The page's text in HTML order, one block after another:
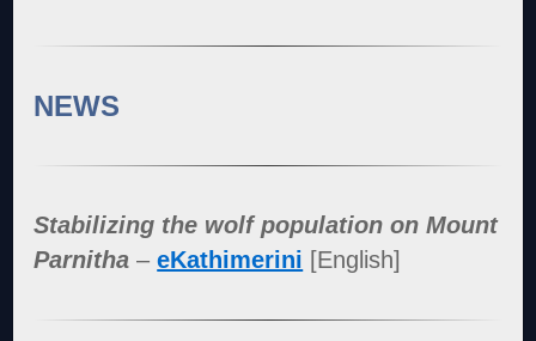
NEWS
Stabilizing the wolf population on Mount
Parnitha –eKathimerini [English]